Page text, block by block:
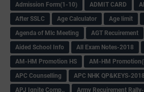
Admission Form(1-10)
ADMIT CARD
After SSLC
Age Calculator Age limit
Agenda of Mlc Meeting
AGT Recuirement
Aided School Info
All Exam Notes-2018
AM-HM Promotion HS
AM-HM
APC Counselling
APC NHK QP&KEYS-2018
APJ Ignite Comp..
Army Recuirement